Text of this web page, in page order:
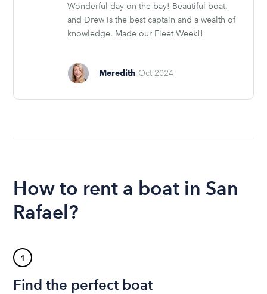
Wonderful day on the bay! Beautiful boat,
and Drew is the best captain and a wealth of
knowledge. Made our Fleet Week!!
Meredith Oct 2024
How to rent a boat in San
Rafael?
1
Find the perfect boat